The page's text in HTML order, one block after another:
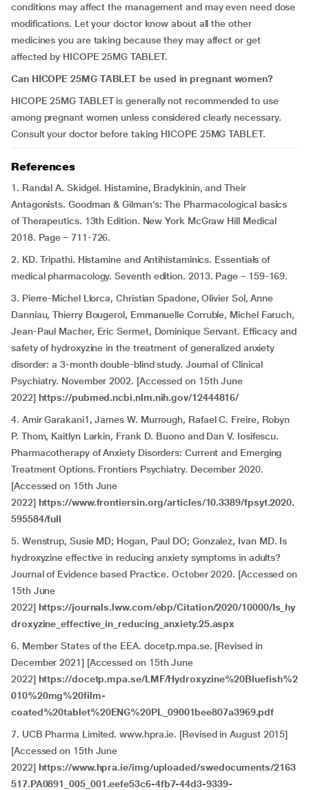
conditions may affect the management and may even need dose
modifications. Let your doctor know about all the other
medicines you are taking because they may affect or get
affected by HICOPE 25MG TABLET.
Can HICOPE 25MG TABLET be used in pregnant women?
HICOPE 25MG TABLET is generally not recommended to use
among pregnant women unless considered clearly necessary.
Consult your doctor before taking HICOPE 25MG TABLET.
References
1. Randal A. Skidgel. Histamine, Bradykinin, and Their
Antagonists. Goodman & Gilman’s: The Pharmacological basics
of Therapeutics. 13th Edition. New York McGraw Hill Medical
2018. Page – 711-726.
2. KD. Tripathi. Histamine and Antihistaminics. Essentials of
medical pharmacology. Seventh edition. 2013. Page – 159-169.
3. Pierre-Michel Llorca, Christian Spadone, Olivier Sol, Anne
Danniau, Thierry Bougerol, Emmanuelle Corruble, Michel Faruch,
Jean-Paul Macher, Eric Sermet, Dominique Servant. Efficacy and
safety of hydroxyzine in the treatment of generalized anxiety
disorder: a 3-month double-blind study. Journal of Clinical
Psychiatry. November 2002. [Accessed on 15th June
2022] https://pubmed.ncbi.nlm.nih.gov/12444816/
4. Amir Garakani1, James W. Murrough, Rafael C. Freire, Robyn
P. Thom, Kaitlyn Larkin, Frank D. Buono and Dan V. Iosifescu.
Pharmacotherapy of Anxiety Disorders: Current and Emerging
Treatment Options. Frontiers Psychiatry. December 2020.
[Accessed on 15th June
2022] https://www.frontiersin.org/articles/10.3389/fpsyt.2020.
595584/full
5. Wenstrup, Susie MD; Hogan, Paul DO; Gonzalez, Ivan MD. Is
hydroxyzine effective in reducing anxiety symptoms in adults?
Journal of Evidence based Practice. October 2020. [Accessed on
15th June
2022] https://journals.lww.com/ebp/Citation/2020/10000/Is_hy
droxyzine_effective_in_reducing_anxiety.25.aspx
6. Member States of the EEA. docetp.mpa.se. [Revised in
December 2021] [Accessed on 15th June
2022] https://docetp.mpa.se/LMF/Hydroxyzine%20Bluefish%2
010%20mg%20film-
coated%20tablet%20ENG%20PL_09001bee807a3969.pdf
7. UCB Pharma Limited. www.hpra.ie. [Revised in August 2015]
[Accessed on 15th June
2022] https://www.hpra.ie/img/uploaded/swedocuments/2163
517.PA0891_005_001.eefe53c6-4fb7-44d3-9339-